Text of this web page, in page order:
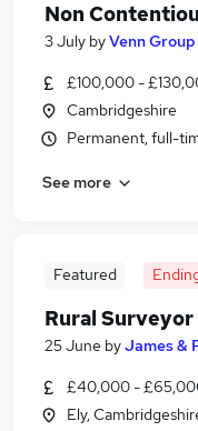
Non
3 July byVenn Group
£100,000 -
Cambridgeshire
Permanent, full-
See more
Featured
Rural
25 June byJames &
£40,000 -
Ely,